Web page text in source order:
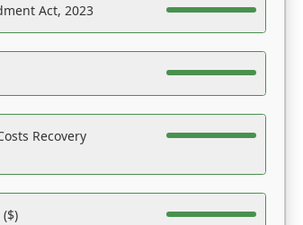
Act, 2023
Recovery